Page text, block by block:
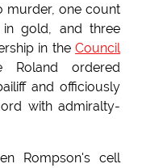
murder, one count
gold, and three
in theCouncil
Roland ordered
and officiously
with admiralty-
Rompson's cell